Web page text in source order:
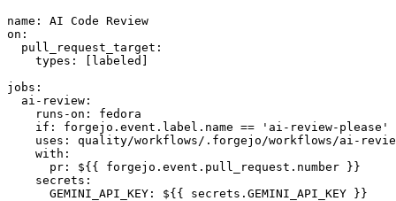
name :
AI Code Review
on :
pull_request_target :
types : [ labeled ]
jobs :
ai-review :
runs-on :
fedora
if :
forgejo.event.label.name == 'ai-review-please'
uses :
quality/workflows/.forgejo/workflows/ai-
with :
pr :
${{ forgejo.event.pull_request.number }}
secrets :
GEMINI_API_KEY : ${{ secrets.GEMINI_API_KEY }}